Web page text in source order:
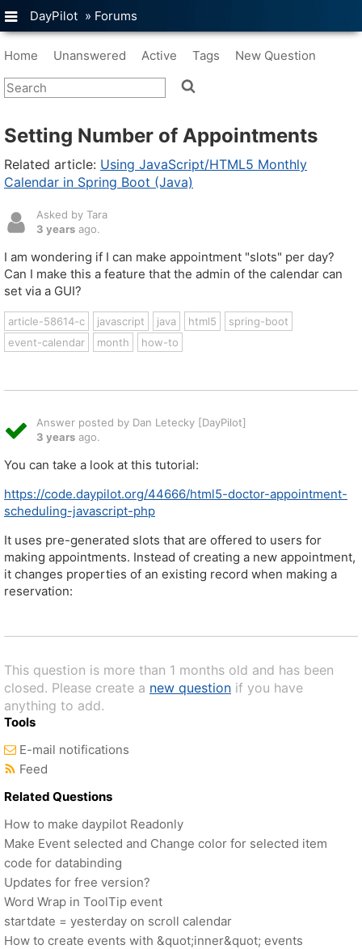
DayPilot » Forums
Home Unanswered Active Tags New Question
Setting Number of Appointments
Related article: Using JavaScript/HTML5 Monthly
Calendar in Spring Boot (Java)
Asked by Tara
3 years ago.
I am wondering if I can make appointment "slots" per day?
Can I make this a feature that the admin of the calendar can
set via a GUI?
article-58614-c javascript java html5
spring-boot
event-calendar
month how-to
Answer posted by Dan Letecky [DayPilot]
3 years ago.
You can take a look at this tutorial:
https://code.daypilot.org/44666/html5-doctor-appointment-
scheduling-javascript-php
It uses pre-generated slots that are offered to users for
making appointments. Instead of creating a new appointment,
it changes properties of an existing record when making a
reservation:
This question is more than 1 months old and has been
closed. Please create a new question if you have
anything to add.
Tools
E-mail notifications
Feed
Related Questions
How to make daypilot Readonly
Make Event selected and Change color for selected item
code for databinding
Updates for free version?
Word Wrap in ToolTip event
startdate = yesterday on scroll calendar
How to create events with &quot;inner&quot; events